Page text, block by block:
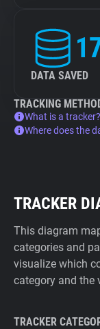
DATA SAVED
TRACKING
What is a tracker?
Where does the
TRACKER
This diagram
categories and
visualize which
category and the
TRACKER